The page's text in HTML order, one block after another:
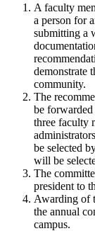
A faculty
a person for
submitting a
demonstrate
community.
The
be
three faculty
be selected
will be
The
president to
Awarding of
the annual
campus.